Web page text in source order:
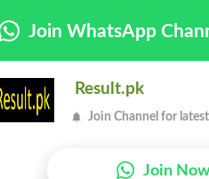
Exam 2020 Result
Join WhatsApp
Result.pk
Join Channel for
Join Now